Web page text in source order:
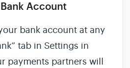
Account
bank account at any
tab in Settings in
payments partners will